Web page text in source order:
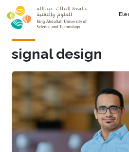
Skip to main content
signal design